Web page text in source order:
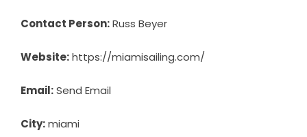
Contact Person:Russ Beyer
Website:https://miamisailing.com/
Email:Send Email
City:miami